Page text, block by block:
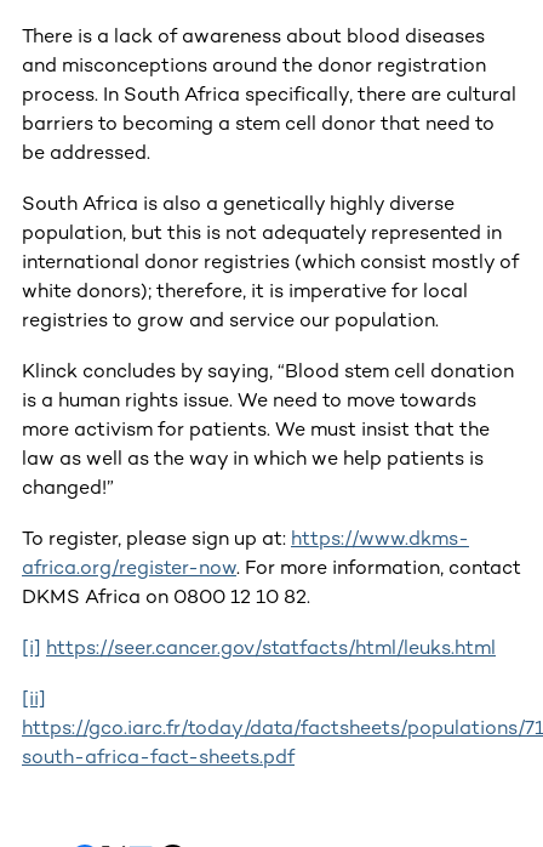
There is a lack of awareness about blood diseases
and misconceptions around the donor registration
process. In South Africa specifically, there are cultural
barriers to becoming a stem cell donor that need to
be addressed.
South Africa is also a genetically highly diverse
population, but this is not adequately represented in
international donor registries (which consist mostly of
white donors); therefore, it is imperative for local
registries to grow and service our population.
Klinck concludes by saying, “Blood stem cell donation
is a human rights issue. We need to move towards
more activism for patients. We must insist that the
law as well as the way in which we help patients is
changed!”
To register, please sign up at: https://www.dkms-
africa.org/register-now. For more information, contact
DKMS Africa on 0800 12 10 82.
[i] https://seer.cancer.gov/statfacts/html/leuks.html
[ii]
https://gco.iarc.fr/today/data/factsheets/populations/
south-africa-fact-sheets.pdf